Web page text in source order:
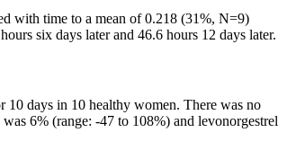
with time to a mean of 0.218 (31%, N=9)
six days later and 46.6 hours 12 days later.
10 days in 10 healthy women. There was no
6% (range: -47 to 108%) and levonorgestrel